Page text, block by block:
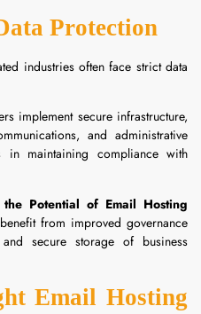
Protection
industries often face strict data
implement secure infrastructure,
and administrative
in maintaining compliance with
the Potential of Email Hosting
from improved governance
secure storage of business
Email Hosting